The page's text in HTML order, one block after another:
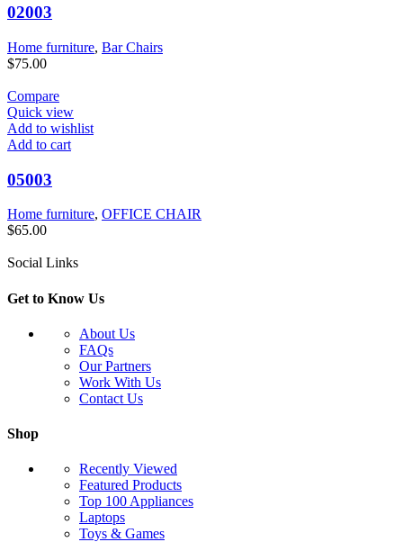
02003
Home furniture, Bar Chairs
$75.00
Compare
Quick view
Add to wishlist
Add to cart
05003
Home furniture, OFFICE CHAIR
$65.00
Social Links
Get to Know Us
About Us
FAQs
Our Partners
Work With Us
Contact Us
Shop
Recently Viewed
Featured Products
Top 100 Appliances
Laptops
Toys & Games